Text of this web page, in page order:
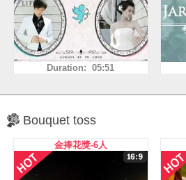
Duration: 05:51
Bouquet toss
金捧花獎-6人